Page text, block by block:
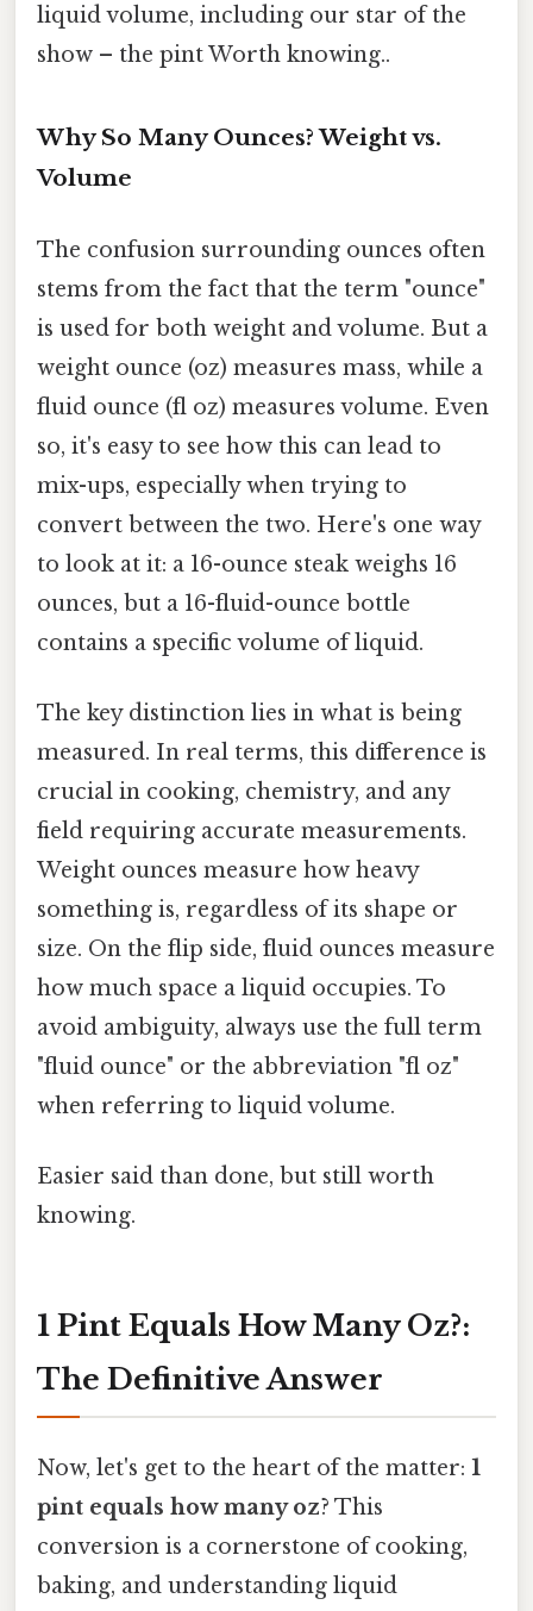
liquid volume, including our star of the
show – the pint Worth knowing..
Why So Many Ounces? Weight vs.
Volume
The confusion surrounding ounces often
stems from the fact that the term "ounce"
is used for both weight and volume. But a
weight ounce (oz) measures mass, while a
fluid ounce (fl oz) measures volume. Even
so, it's easy to see how this can lead to
mix-ups, especially when trying to
convert between the two. Here's one way
to look at it: a 16-ounce steak weighs 16
ounces, but a 16-fluid-ounce bottle
contains a specific volume of liquid.
The key distinction lies in what is being
measured. In real terms, this difference is
crucial in cooking, chemistry, and any
field requiring accurate measurements.
Weight ounces measure how heavy
something is, regardless of its shape or
size. On the flip side, fluid ounces measure
how much space a liquid occupies. To
avoid ambiguity, always use the full term
"fluid ounce" or the abbreviation "fl oz"
when referring to liquid volume.
Easier said than done, but still worth
knowing.
1 Pint Equals How Many Oz?:
The Definitive Answer
Now, let's get to the heart of the matter: 1
pint equals how many oz? This
conversion is a cornerstone of cooking,
baking, and understanding liquid